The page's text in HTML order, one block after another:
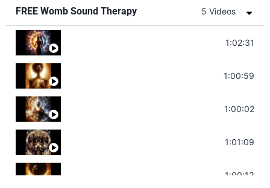
FREE Womb Sound Therapy 5 Videos
Soul Healing Music | Heal Negative1:02:31
Throat Chakra Sounds | Higher Level
1:00:59
Deep Focus Sound Bath | Get it Done |
1:00:02
Sonorous Meditation | Program Your
1:01:09
Stress Relief | Adrenal Sound Bath |1:00:13